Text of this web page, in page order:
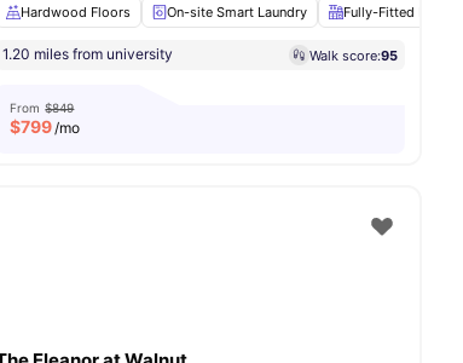
Fireplace View all25amenities
Hardwood Floors
On-site Smart Laundry Fully-Fitted Kitchen
1.20 miles from university Walk score:95
From $849
$799/mo